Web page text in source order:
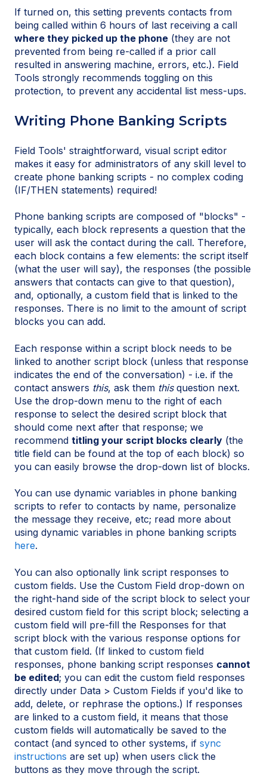
If turned on, this setting prevents contacts from
being called within 6 hours of last receiving a call
where they picked up the phone (they are not
prevented from being re-called if a prior call
resulted in answering machine, errors, etc.). Field
Tools strongly recommends toggling on this
protection, to prevent any accidental list mess-ups.
Writing Phone Banking Scripts
Field Tools' straightforward, visual script editor
makes it easy for administrators of any skill level to
create phone banking scripts - no complex coding
(IF/THEN statements) required!
Phone banking scripts are composed of "blocks" -
typically, each block represents a question that the
user will ask the contact during the call. Therefore,
each block contains a few elements: the script itself
(what the user will say), the responses (the possible
answers that contacts can give to that question),
and, optionally, a custom field that is linked to the
responses. There is no limit to the amount of script
blocks you can add.
Each response within a script block needs to be
linked to another script block (unless that response
indicates the end of the conversation) - i.e. if the
contact answers this, ask them thisquestion next.
Use the drop-down menu to the right of each
response to select the desired script block that
should come next after that response; we
recommend titling your script blocks clearly (the
title field can be found at the top of each block) so
you can easily browse the drop-down list of blocks.
You can use dynamic variables in phone banking
scripts to refer to contacts by name, personalize
the message they receive, etc; read more about
using dynamic variables in phone banking scripts
here.
You can also optionally link script responses to
custom fields. Use the Custom Field drop-down on
the right-hand side of the script block to select your
desired custom field for this script block; selecting a
custom field will pre-fill the Responses for that
script block with the various response options for
that custom field. (If linked to custom field
responses, phone banking script responses cannot
be edited; you can edit the custom field responses
directly under Data > Custom Fields if you'd like to
add, delete, or rephrase the options.) If responses
are linked to a custom field, it means that those
custom fields will automatically be saved to the
contact (and synced to other systems, if sync
instructions are set up) when users click the
buttons as they move through the script.